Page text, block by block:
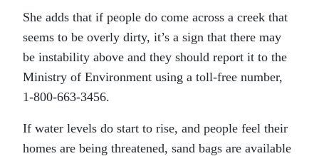
She adds that if people do come across a creek that
seems to be overly dirty, it’s a sign that there may
be instability above and they should report it to the
Ministry of Environment using a toll-free number,
1-800-663-3456.
If water levels do start to rise, and people feel their
homes are being threatened, sand bags are available